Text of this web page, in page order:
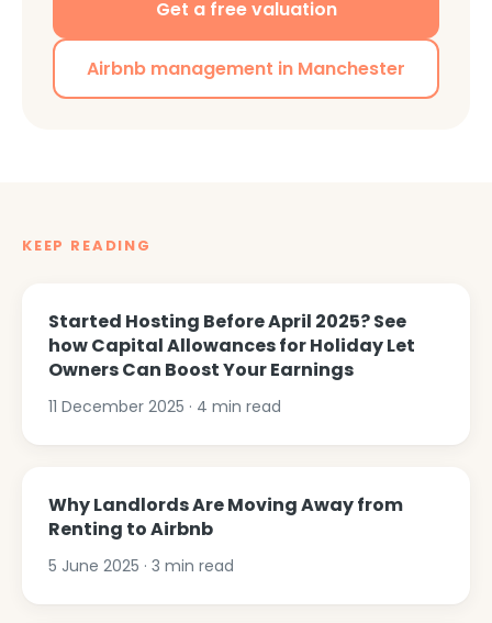
Get a free valuation
Airbnb management in Manchester
KEEP READING
Started Hosting Before April 2025? See
how Capital Allowances for Holiday Let
Owners Can Boost Your Earnings
11 December 2025 · 4 min read
Why Landlords Are Moving Away from
Renting to Airbnb
5 June 2025 · 3 min read